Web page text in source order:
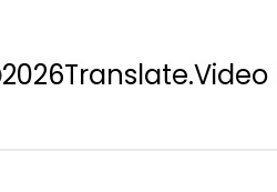
2026Translate.Video